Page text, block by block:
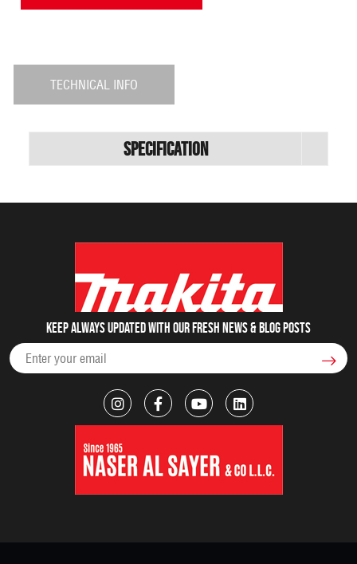
TECHNICAL INFO
Specification
Keep always updated with our fresh NEWS & blog posts